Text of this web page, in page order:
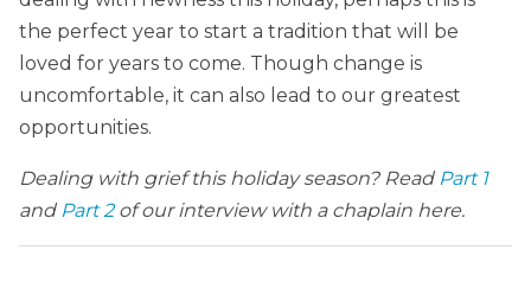
the perfect year to start a tradition that will be
loved for years to come. Though change is
uncomfortable, it can also lead to our greatest
opportunities.
Dealing with grief this holiday season? Read Part 1
and Part 2of our interview with a chaplain here.